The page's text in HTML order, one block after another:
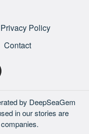
Privacy Policy
Contact
by DeepSeaGem
in our stories are